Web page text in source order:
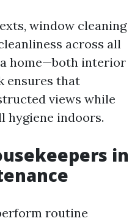
window cleaning
across all
home—both interior
ensures that
views while
hygiene indoors.
in
routine